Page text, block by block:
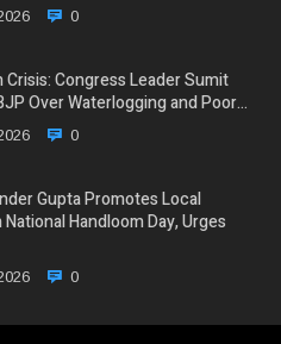
0
Crisis: Congress Leader Sumit
Over Waterlogging and Poor…
0
Gupta Promotes Local
Handloom Day, Urges
0